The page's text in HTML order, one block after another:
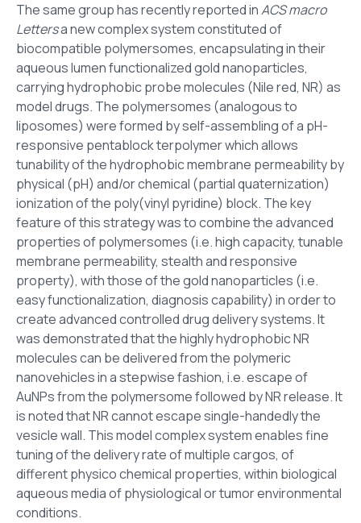
The same group has recently reported inACS macro
Lettersa new complex system constituted of
biocompatible polymersomes, encapsulating in their
aqueous lumen functionalized gold nanoparticles,
carrying hydrophobic probe molecules (Nile red, NR) as
model drugs. The polymersomes (analogous to
liposomes) were formed by self-assembling of a pH-
responsive pentablock terpolymer which allows
tunability of the hydrophobic membrane permeability by
physical (pH) and/or chemical (partial quaternization)
ionization of the poly(vinyl pyridine) block. The key
feature of this strategy was to combine the advanced
properties of polymersomes (i.e. high capacity, tunable
membrane permeability, stealth and responsive
property), with those of the gold nanoparticles (i.e.
easy functionalization, diagnosis capability) in order to
create advanced controlled drug delivery systems. It
was demonstrated that the highly hydrophobic NR
molecules can be delivered from the polymeric
nanovehicles in a stepwise fashion, i.e. escape of
AuNPs from the polymersome followed by NR release. It
is noted that NR cannot escape single-handedly the
vesicle wall. This model complex system enables fine
tuning of the delivery rate of multiple cargos, of
different physico chemical properties, within biological
aqueous media of physiological or tumor environmental
conditions.